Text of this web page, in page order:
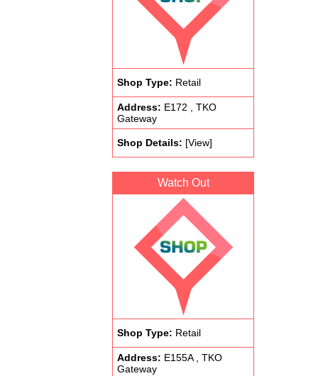
Shop Type: Retail
Address: E172 , TKO
Gateway
Shop Details: [View]
Watch Out
Shop Type: Retail
Address: E155A , TKO
Gateway